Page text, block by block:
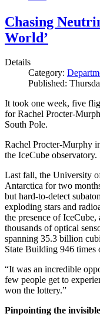
Chasing
World’
Details
Category:
Published:
It took one week, five
for Rachel Procter-
South Pole.
Rachel Procter-Murphy
the IceCube
Last fall, the University
Antarctica for two
but hard-to-detect
exploding stars and
the presence of
thousands of optical
spanning 35.3 billion
State Building 946 times
“It was an incredible
few people get to
won the lottery.”
Pinpointing the invisible